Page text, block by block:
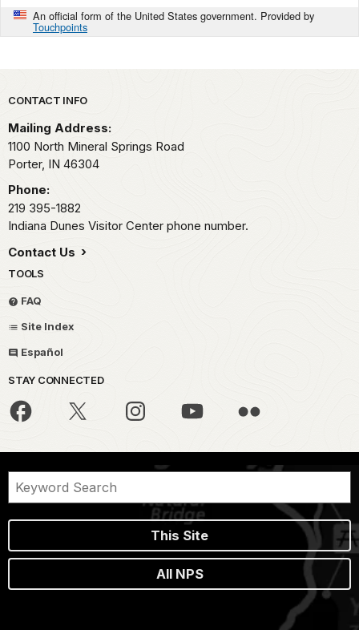
An official form of the United States government. Provided by
Touchpoints
Park footer
CONTACT INFO
Mailing Address:
1100 North Mineral Springs Road
Porter, IN 46304
Phone:
219 395-1882
Indiana Dunes Visitor Center phone number.
Contact Us
TOOLS
FAQ
Site Index
Español
STAY CONNECTED
This Site
All NPS